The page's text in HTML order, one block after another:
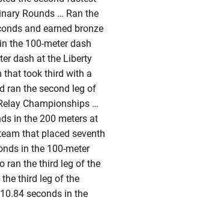
Rounds … Ran the
and earned bronze
the 100-meter dash
dash at the Liberty
that took third with a
ran the second leg of
Championships …
in the 200 meters at
that placed seventh
in the 100-meter
ran the third leg of the
third leg of the
seconds in the